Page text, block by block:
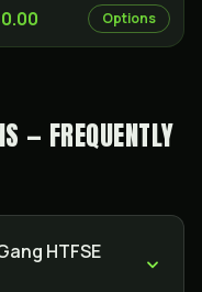
Options
— FREQUENTLY
HTFSE